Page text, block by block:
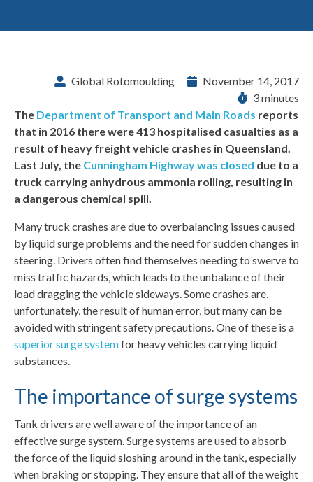
Global Rotomoulding
November 14, 2017
3 minutes
The Department of Transport and Main Roads reports
that in 2016 there were 413 hospitalised casualties as a
result of heavy freight vehicle crashes in Queensland.
Last July, the Cunningham Highway was closed due to a
truck carrying anhydrous ammonia rolling, resulting in
a dangerous chemical spill.
Many truck crashes are due to overbalancing issues caused
by liquid surge problems and the need for sudden changes in
steering. Drivers often find themselves needing to swerve to
miss traffic hazards, which leads to the unbalance of their
load dragging the vehicle sideways. Some crashes are,
unfortunately, the result of human error, but many can be
avoided with stringent safety precautions. One of these is a
superior surge systemfor heavy vehicles carrying liquid
substances.
The importance of surge systems
Tank drivers are well aware of the importance of an
effective surge system. Surge systems are used to absorb
the force of the liquid sloshing around in the tank, especially
when braking or stopping. They ensure that all of the weight